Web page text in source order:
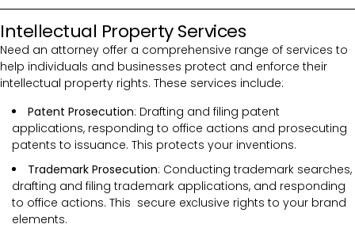
Intellectual Property Services
Need an attorney offer a comprehensive range of services to
help individuals and businesses protect and enforce their
intellectual property rights. These services include:
Patent Prosecution: Drafting and filing patent
applications, responding to office actions and prosecuting
patents to issuance. This protects your inventions.
Trademark Prosecution: Conducting trademark searches,
drafting and filing trademark applications, and responding
to office actions. This secure exclusive rights to your brand
elements.